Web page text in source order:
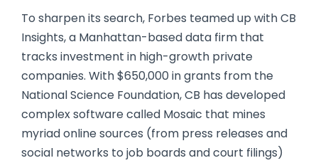
To sharpen its search, Forbes teamed up with CB
Insights, a Manhattan-based data firm that
tracks investment in high-growth private
companies. With $650,000 in grants from the
National Science Foundation, CB has developed
complex software called Mosaic that mines
myriad online sources (from press releases and
social networks to job boards and court filings)